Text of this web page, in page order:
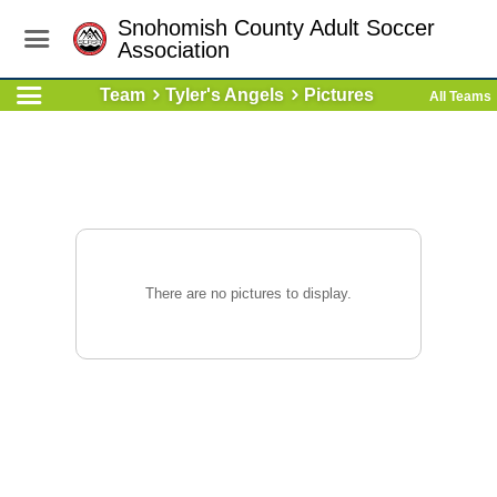
Snohomish County Adult Soccer
Association
Team Tyler's Angels Pictures All Teams
There are no pictures to display.